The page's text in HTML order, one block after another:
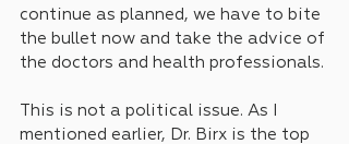
continue as planned, we have to bite
the bullet now and take the advice of
the doctors and health professionals.
This is not a political issue. As I
mentioned earlier, Dr. Birx is the top